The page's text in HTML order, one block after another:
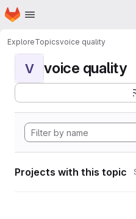
Skip to main content
Homepage
ExploreTopicsvoice quality
V voice quality
Projects with this topic